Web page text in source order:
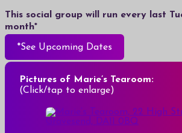
This social group will run every last
month*
*See Upcoming Dates
Pictures of Marie’s Tearoom:
(Click/tap to enlarge)